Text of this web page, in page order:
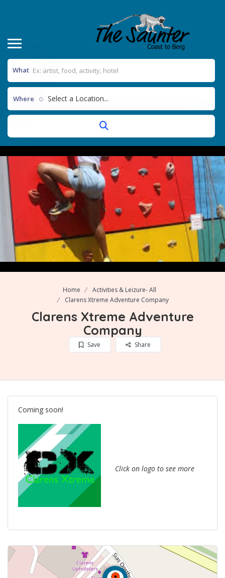
What
Where Select a Location...
Home
Activities & Leizure- All
Clarens Xtreme Adventure Company
Clarens Xtreme Adventure
Company
Save Share
Coming soon!
Click on logo to see more